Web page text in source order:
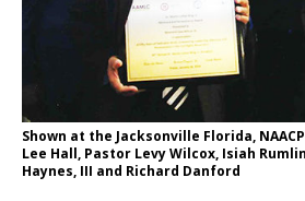
Shown at the Jacksonville Florida,
Lee Hall, Pastor Levy Wilcox, Isiah
Haynes, III and Richard Danford